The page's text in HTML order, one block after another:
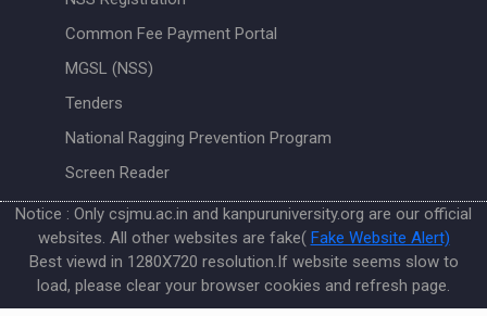
Common Fee Payment Portal
MGSL (NSS)
Tenders
National Ragging Prevention Program
Screen Reader
Notice : Only csjmu.ac.in and kanpuruniversity.org are our official
websites. All other websites are fake( Fake Website Alert)
Best viewd in 1280X720 resolution.If website seems slow to
load, please clear your browser cookies and refresh page.